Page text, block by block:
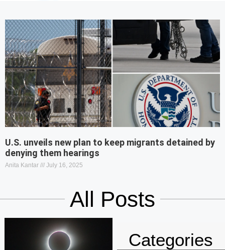
U.S. unveils new plan to keep migrants detained by
denying them hearings
Anita Kantar July 16, 2025
All Posts
Categories